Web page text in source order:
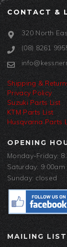
CONTACT &
320 North
(08) 8261
Shipping &
Privacy Policy
Suzuki Parts List
KTM Parts List
Husqvarna Parts
OPENING
Monday-Friday:
Saturday: 9:00am
Sunday: closed
MAILING LIST